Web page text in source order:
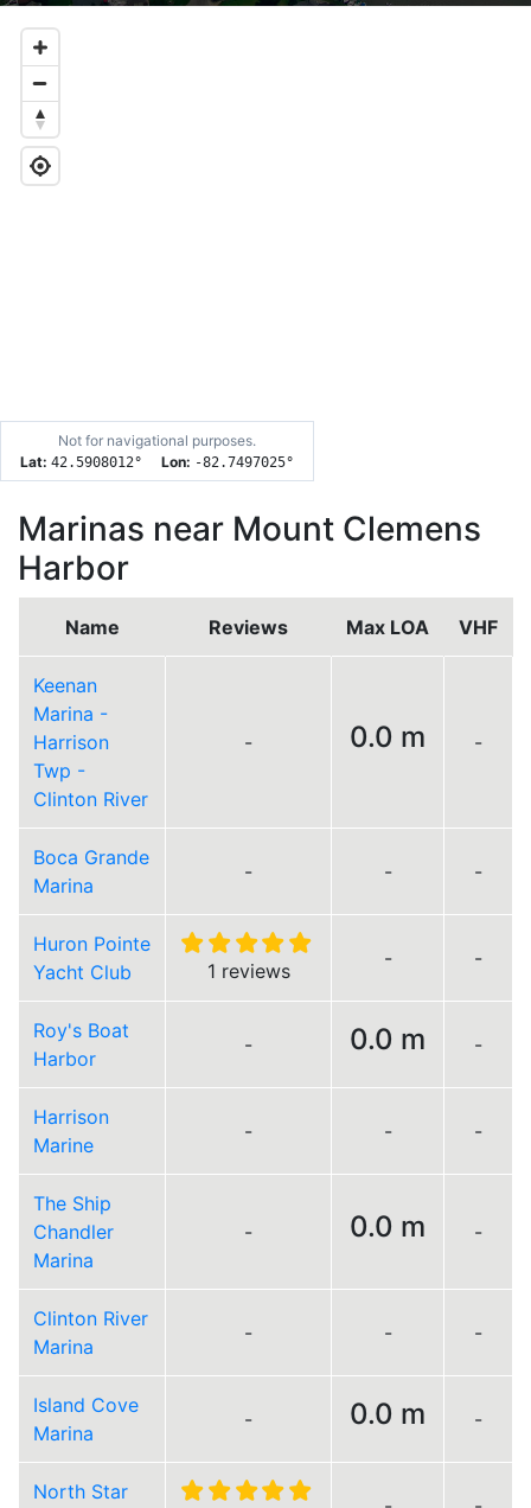
Not for navigational purposes.
Lat: 42.5908012° Lon: -82.7497025°
Marinas near Mount Clemens
Harbor
Name Reviews Max LOA VHF
Keenan
Marina -
Harrison
Twp -
Clinton River
- 0.0 m -
Boca Grande
Marina
- - -
Huron Pointe
Yacht Club
1 reviews
- -
Roy's Boat
Harbor
- 0.0 m -
Harrison
Marine
- - -
The Ship
Chandler
Marina
- 0.0 m -
Clinton River
Marina
- - -
Island Cove
Marina
- 0.0 m -
North Star